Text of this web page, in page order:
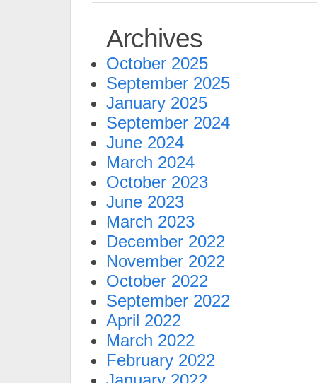
Archives
October 2025
September 2025
January 2025
September 2024
June 2024
March 2024
October 2023
June 2023
March 2023
December 2022
November 2022
October 2022
September 2022
April 2022
March 2022
February 2022